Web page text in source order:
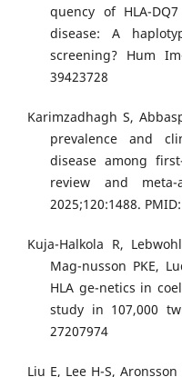
quency of HLA-
disease: A
screening? Hum
39423728
Karimzadhagh S,
prevalence and
disease among
review and meta-
2025;120:1488.
Kuja-Halkola R,
Mag-nusson PKE,
HLA ge-netics in
study in 107,000
27207974
Liu E, Lee H-S,